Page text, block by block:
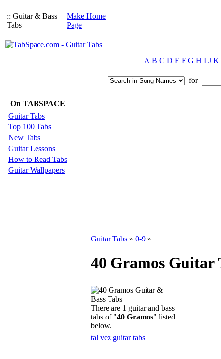
:: Guitar & Bass
Tabs
Make Home
Page
A B C D E F G H I J K
for
On TABSPACE
Guitar Tabs
Top 100 Tabs
New Tabs
Guitar Lessons
How to Read Tabs
Guitar Wallpapers
Guitar Tabs » 0-9 »
40 Gramos Guitar
There are 1 guitar and bass
tabs of "40 Gramos" listed
below.
tal vez guitar tabs